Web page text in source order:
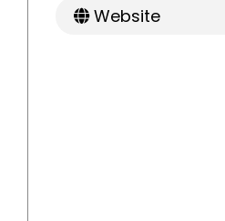
Website